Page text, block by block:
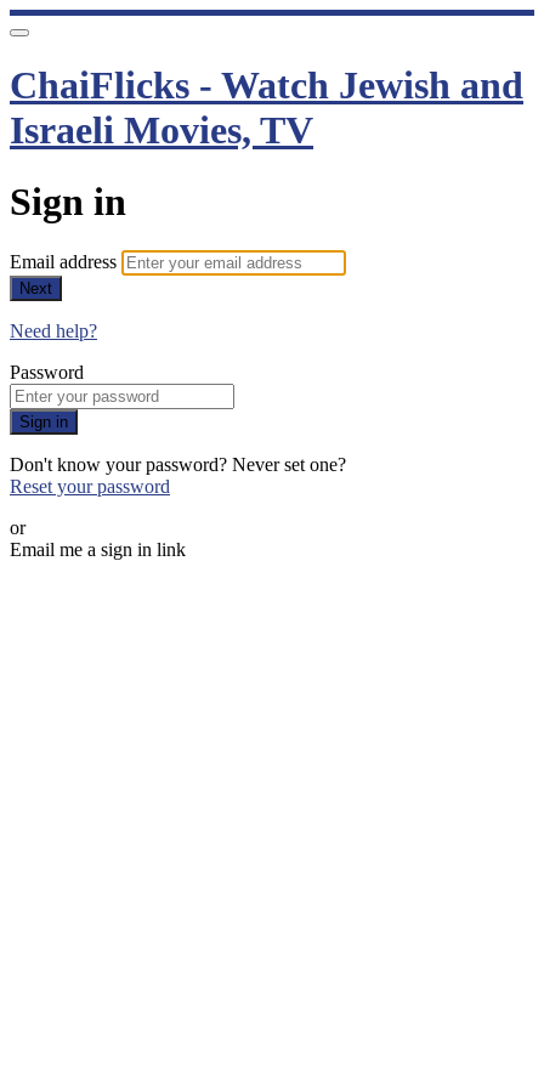
ChaiFlicks - Watch Jewish and
Israeli Movies, TV
Sign in
Email address
Next
Need help?
Password
Sign in
Don't know your password? Never set one?
Reset your password
or
Email me a sign in link